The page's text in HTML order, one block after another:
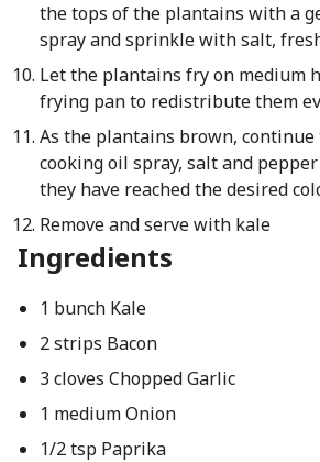
the tops of the plantains with a
spray and sprinkle with salt,
Let the plantains fry on medium
frying pan to redistribute them
As the plantains brown, continue
cooking oil spray, salt and
they have reached the desired
Remove and serve with kale
Ingredients
1 bunch Kale
2 strips Bacon
3 cloves Chopped Garlic
1 medium Onion
1/2 tsp Paprika